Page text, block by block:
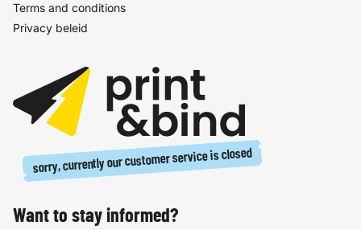
Terms and conditions
Privacy beleid
sorry, currently our customer service is closed
Want to stay informed?